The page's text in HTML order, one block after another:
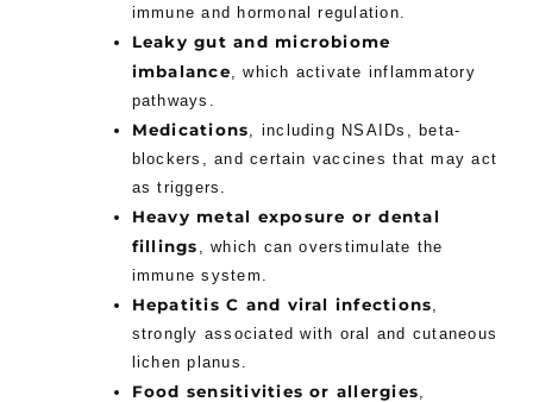
immune and hormonal regulation.
Leaky gut and microbiome
imbalance , which activate inflammatory
pathways.
Medications , including NSAIDs, beta-
blockers, and certain vaccines that may act
as triggers.
Heavy metal exposure or dental
fillings
, which can overstimulate the
immune system.
Hepatitis C and viral infections
strongly associated with oral and cutaneous
lichen planus.
Food sensitivities or allergies